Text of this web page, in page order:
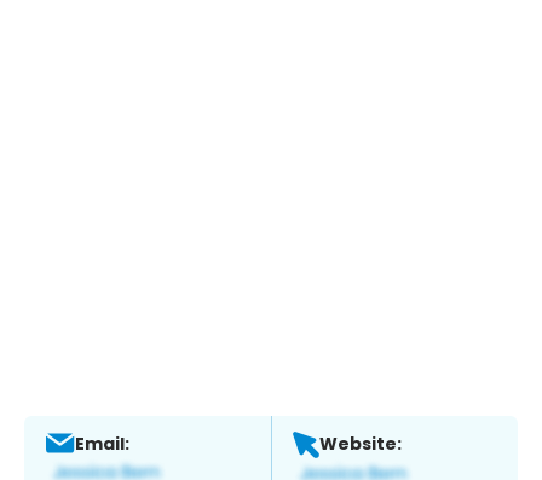
Email: Website: